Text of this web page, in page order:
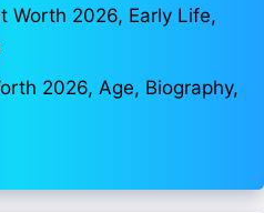
Worth 2026, Early Life,
2026, Age, Biography,